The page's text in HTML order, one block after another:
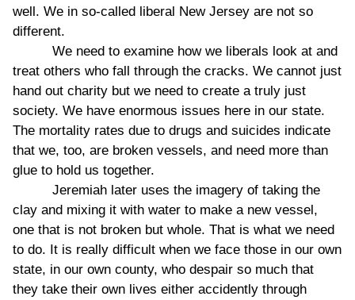
well. We in so-called liberal New Jersey are not so
different.
We need to examine how we liberals look at and
treat others who fall through the cracks. We cannot just
hand out charity but we need to create a truly just
society. We have enormous issues here in our state.
The mortality rates due to drugs and suicides indicate
that we, too, are broken vessels, and need more than
glue to hold us together.
Jeremiah later uses the imagery of taking the
clay and mixing it with water to make a new vessel,
one that is not broken but whole. That is what we need
to do. It is really difficult when we face those in our own
state, in our own county, who despair so much that
they take their own lives either accidently through